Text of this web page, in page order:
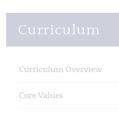
Curriculum
Curriculum Overview
Core Values